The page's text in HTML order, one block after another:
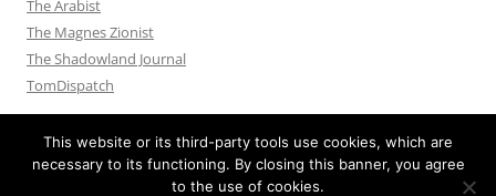
The Arabist
The Magnes Zionist
The Shadowland Journal
TomDispatch
This website or its third-party tools use cookies, which are
necessary to its functioning. By closing this banner, you agree
to the use of cookies.